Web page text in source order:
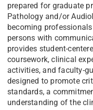
prepared for graduate
Pathology and/or
becoming
persons with
provides student-
coursework, clinical
activities, and faculty-
designed to promote
standards, a
understanding of the